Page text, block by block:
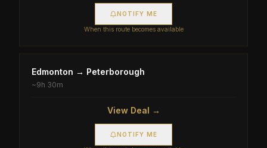
NOTIFY ME
When this route becomes available
Edmonton → Peterborough
~9h 30m
View Deal →
NOTIFY ME